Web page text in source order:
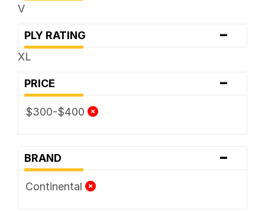
V
PLY RATING -
XL
PRICE -
$300-$400
BRAND -
Continental